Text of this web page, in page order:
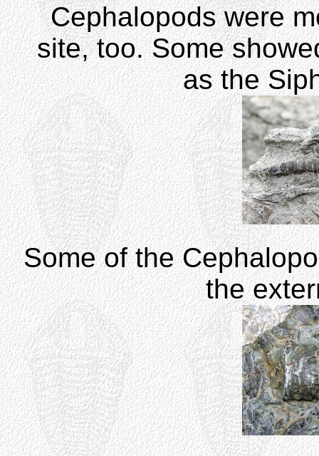
Cephalopods were
site, too. Some
as the
Some of the
the